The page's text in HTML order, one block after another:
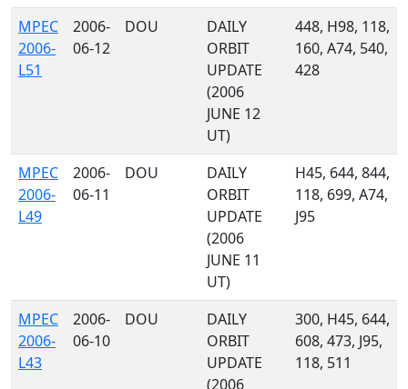
MPEC
2006-
L51
2006-
06-12
DOU
DAILY
ORBIT
UPDATE
(2006
JUNE 12
UT)
448, H98, 118,
160, A74, 540,
428
MPEC
2006-
L49
2006-
06-11
DOU
DAILY
ORBIT
UPDATE
(2006
JUNE 11
UT)
H45, 644, 844,
118, 699, A74,
J95
MPEC
2006-
L43
2006-
06-10
DOU
DAILY
ORBIT
UPDATE
(2006
300, H45, 644,
608, 473, J95,
118, 511